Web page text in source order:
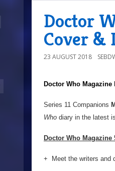
Doctor
Cover &
23 AUGUST 2018
Doctor Who Magazine
Series 11 Companions
Who diary in the latest
Doctor Who
+ Meet the writers and